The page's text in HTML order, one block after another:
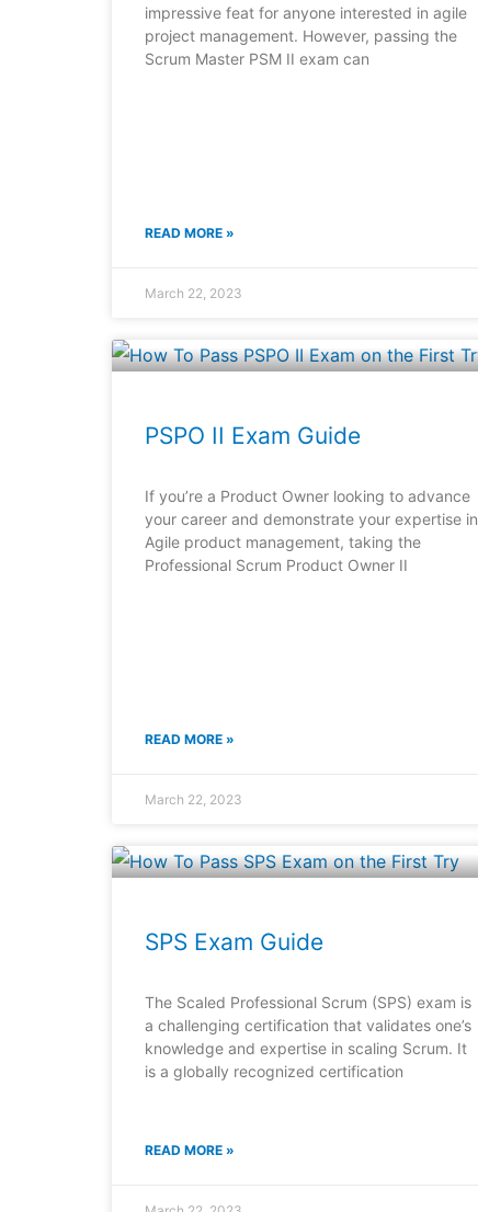
impressive feat for anyone interested in agile
project management. However, passing the
Scrum Master PSM II exam can
READ MORE »
March 22, 2023
PSPO II Exam Guide
If you’re a Product Owner looking to advance
your career and demonstrate your expertise in
Agile product management, taking the
Professional Scrum Product Owner II
READ MORE »
March 22, 2023
SPS Exam Guide
The Scaled Professional Scrum (SPS) exam is
a challenging certification that validates one’s
knowledge and expertise in scaling Scrum. It
is a globally recognized certification
READ MORE »